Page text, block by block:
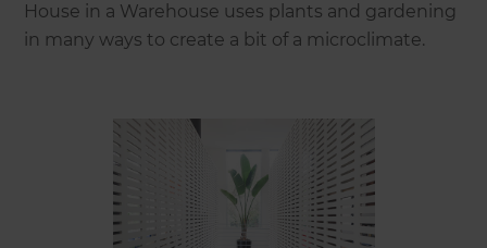
House in a Warehouse uses plants and gardening
in many ways to create a bit of a microclimate.